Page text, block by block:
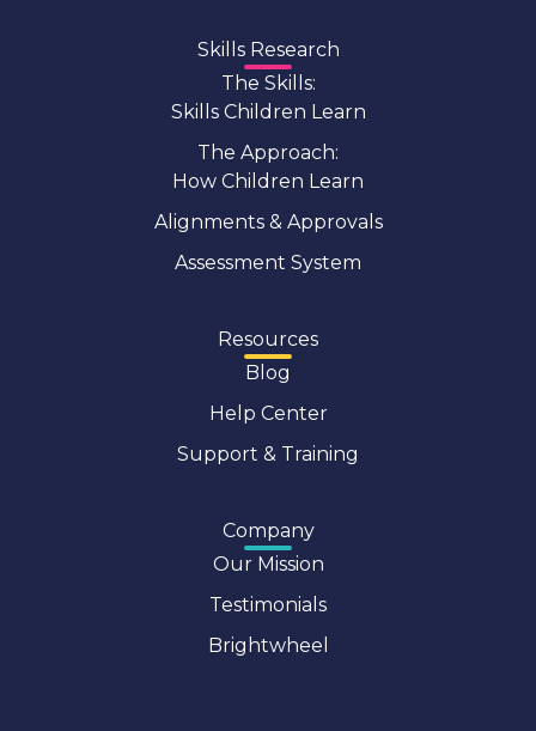
Skills Research
The Skills:
Skills Children Learn
The Approach:
How Children Learn
Alignments & Approvals
Assessment System
Resources
Blog
Help Center
Support & Training
Company
Our Mission
Testimonials
Brightwheel